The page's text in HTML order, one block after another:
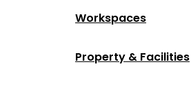
Workspaces
Property & Facilities